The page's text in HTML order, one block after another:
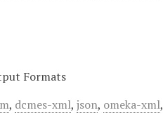
Formats
, dcmes-xml, json, omeka-xml,